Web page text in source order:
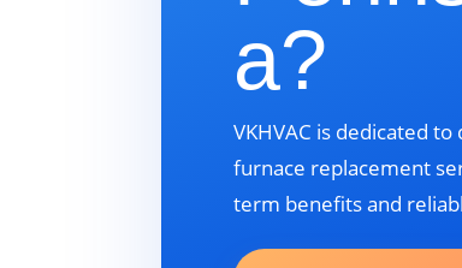
a?
VKHVAC is dedicated
furnace replacement
term benefits and